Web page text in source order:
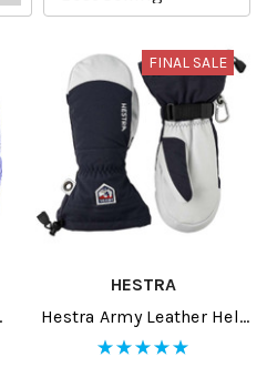
FINAL SALE
HESTRA
Hestra Army Leather Heli
Adult Mitt 2026